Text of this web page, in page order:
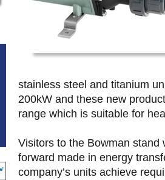
stainless steel and titanium
200kW and these new
range which is suitable for
Visitors to the Bowman stand
forward made in energy
company’s units achieve